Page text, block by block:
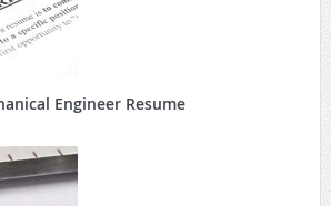
Engineer Resume